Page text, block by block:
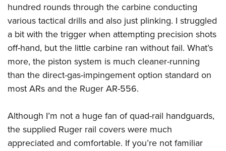
hundred rounds through the carbine conducting
various tactical drills and also just plinking. I struggled
a bit with the trigger when attempting precision shots
off-hand, but the little carbine ran without fail. What’s
more, the piston system is much cleaner-running
than the direct-gas-impingement option standard on
most ARs and the Ruger AR-556.
Although I’m not a huge fan of quad-rail handguards,
the supplied Ruger rail covers were much
appreciated and comfortable. If you’re not familiar